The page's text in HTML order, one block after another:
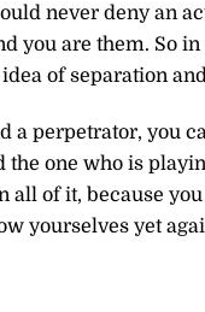
never deny an
you are them. So
of separation
a perpetrator, you
one who is
all of it, because
yourselves yet